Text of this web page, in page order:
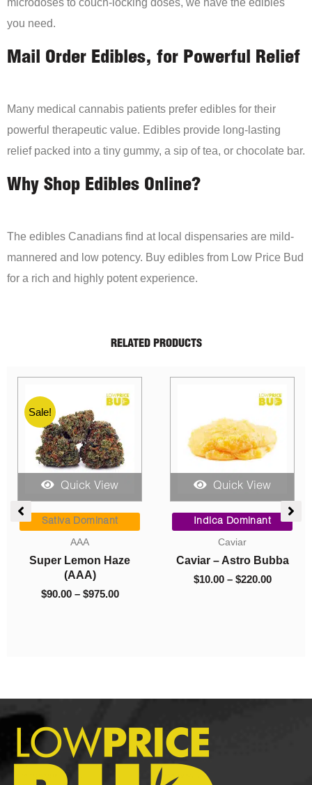
you need.
Mail Order Edibles, for Powerful Relief
Many medical cannabis patients prefer edibles for their
powerful therapeutic value. Edibles provide long-lasting
relief packed into a tiny gummy, a sip of tea, or chocolate bar.
Why Shop Edibles Online?
The edibles Canadians find at local dispensaries are mild-
mannered and low potency. Buy edibles from Low Price Bud
for a rich and highly potent experience.
RELATED PRODUCTS
View
Dominant
Haze
975.00
range:
$90.00
through
$975.00
Quick View
Indica Dominant
Caviar – Astro Bubba
220.00
range:
$10.00
through
$220.00
Sativa
So High
Premium